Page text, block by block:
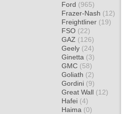
Ford (965)
Frazer-Nash (12)
Freightliner (19)
FSO (22)
GAZ (126)
Geely (24)
Ginetta (3)
GMC (58)
Goliath (2)
Gordini (9)
Great Wall (12)
Hafei (4)
Haima (0)